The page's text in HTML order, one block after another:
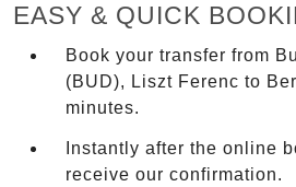
EASY & QUICK
Book your transfer from
(BUD), Liszt Ferenc to
minutes.
Instantly after the online
receive our confirmation.